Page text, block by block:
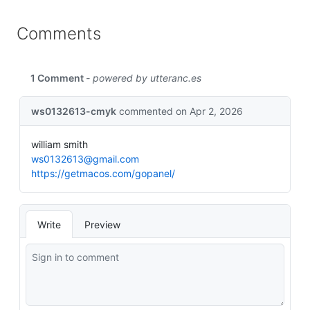
Comments